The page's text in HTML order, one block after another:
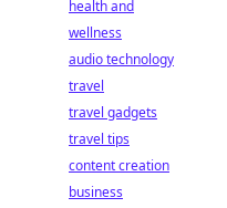
health and
wellness
audio technology
travel
travel gadgets
travel tips
content creation
business